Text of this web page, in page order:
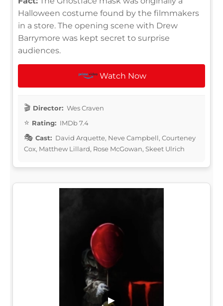
Halloween costume found by the filmmakers
in a store. The opening scene with Drew
Barrymore was kept secret to surprise
audiences.
Watch Now
Director: Wes Craven
Rating: IMDb 7.4
Cast: David Arquette, Neve Campbell, Courteney
Cox, Matthew Lillard, Rose McGowan, Skeet Ulrich
▶